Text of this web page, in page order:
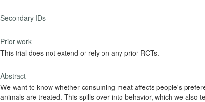
Secondary IDs
Prior work
This trial does not extend or rely on any prior RCTs.
Abstract
We want to know whether consuming meat affects people's
animals are treated. This spills over into behavior, which we also